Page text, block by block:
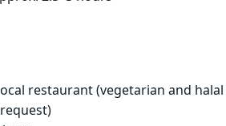
restaurant (vegetarian and halal